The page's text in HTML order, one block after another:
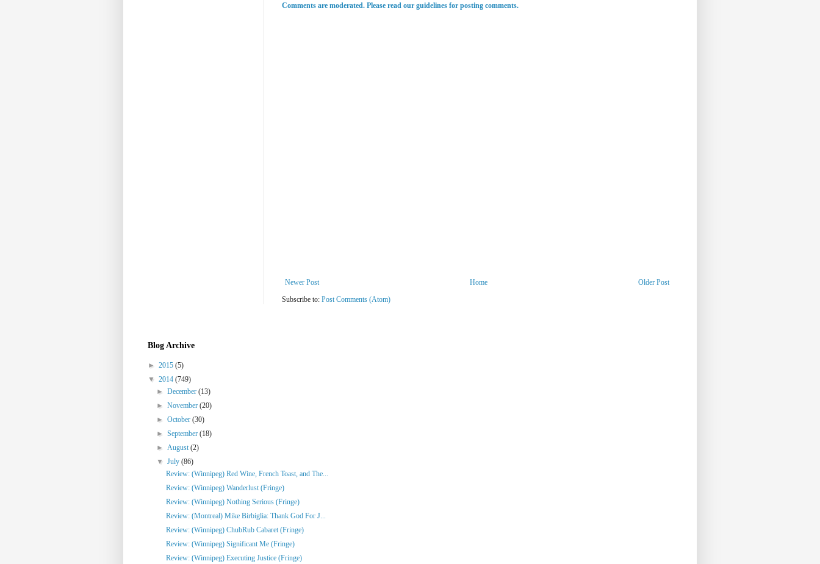
Comments are moderated. Please read our guidelines for posting comments.
Newer Post Older Post
Home
Subscribe to: Post Comments (Atom)
Blog Archive
► 2015 (5)
▼ 2014 (749)
►December(13)
►November(20)
►October(30)
►September(18)
►August(2)
▼July(86)
Review: (Winnipeg) Red Wine, French Toast, and The...
Review: (Winnipeg) Wanderlust (Fringe)
Review: (Winnipeg) Nothing Serious (Fringe)
Review: (Montreal) Mike Birbiglia: Thank God For J...
Review: (Winnipeg) ChubRub Cabaret (Fringe)
Review: (Winnipeg) Significant Me (Fringe)
Review: (Winnipeg) Executing Justice (Fringe)